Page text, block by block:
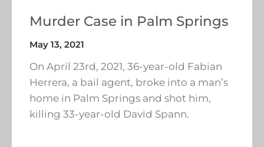
Murder Case in Palm Springs
May 13, 2021
On April 23rd, 2021, 36-year-old Fabian
Herrera, a bail agent, broke into a man’s
home in Palm Springs and shot him,
killing 33-year-old David Spann.